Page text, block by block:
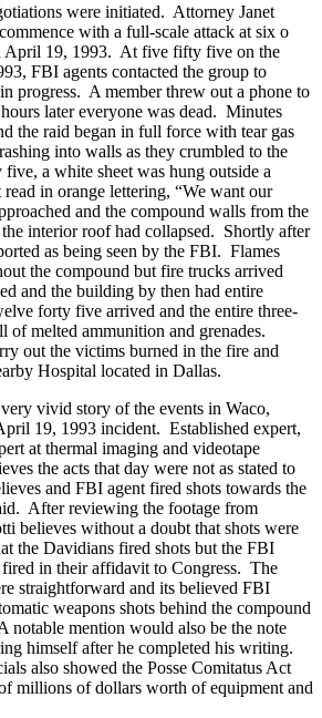
were initiated. Attorney Janet
with a full-scale attack at six o
April 19, 1993. At five fifty five on the
FBI agents contacted the group to
progress. A member threw out a phone to
later everyone was dead. Minutes
the raid began in full force with tear gas
into walls as they crumbled to the
a white sheet was hung outside a
in orange lettering, “We want our
and the compound walls from the
interior roof had collapsed. Shortly after
as being seen by the FBI. Flames
the compound but fire trucks arrived
and the building by then had entire
forty five arrived and the entire three-
of melted ammunition and grenades.
out the victims burned in the fire and
Hospital located in Dallas.
vivid story of the events in Waco,
19, 1993 incident. Established expert,
at thermal imaging and videotape
the acts that day were not as stated to
and FBI agent fired shots towards the
After reviewing the footage from
believes without a doubt that shots were
the Davidians fired shots but the FBI
fired in their affidavit to Congress. The
straightforward and its believed FBI
weapons shots behind the compound
notable mention would also be the note
himself after he completed his writing.
also showed the Posse Comitatus Act
millions of dollars worth of equipment and